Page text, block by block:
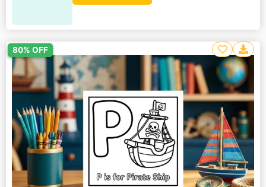
80% OFF